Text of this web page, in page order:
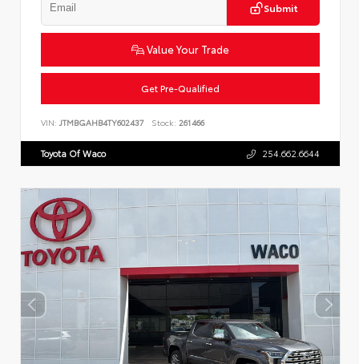
Submit
Value Your Trade
Get Pre-Qualified
VIN: JTMBGAHB4TY602437 Stock: 261466
Toyota Of Waco 254.662.6644